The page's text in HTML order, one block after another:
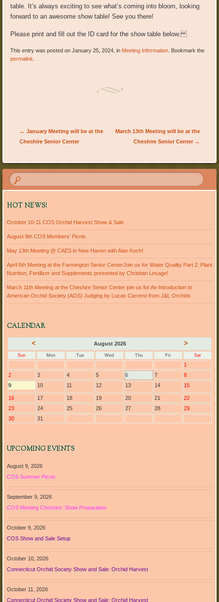
table. It’s always exciting to see what’s coming into bloom, looking
forward to an awesome show table! See you there!
Please print and fill out the ID card for the show table below.
This entry was posted on January 25, 2024, in Meeting Information . Bookmark the
permalink
Post navigation
← January Meeting will be at the
Cheshire Senior Center
March 13th Meeting will be at the
Cheshire Senior Center →
HOT NEWS!
October 10-11 COS Orchid Harvest Show & Sale
August 9th COS Members’ Picnic
May 13th Meeting @ CAES in New Haven with Alan Koch!
April 8th Meeting at the Farmington Senior CenterJoin us for Water Quality Part 2: Plant
Nutrition, Fertilizer and Supplements presented by Christian Lesage!
March 11th Meeting at the Cheshire Senior Center join us for An Introduction to
American Orchid Society (AOS) Judging by Lucas Carreno from J&L Orchids
CALENDAR
< August 2026 >
Sun Mon Tue Wed Thu Fri Sat
1
2
3 4 5 6 7
8
9
10 11 12 13 14 15
16 17 18 19 20 21
22
23
24 25 26 27 28
29
30
31
UPCOMING EVENTS
August 9, 2026
COS Summer Picnic
September 9, 2026
COS Meeting Cheshire: Show Preparation
October 9, 2026
COS Show and Sale Setup
October 10, 2026
Connecticut Orchid Society Show and Sale: Orchid Harvest
October 11, 2026
Connecticut Orchid Society Show and Sale: Orchid Harvest